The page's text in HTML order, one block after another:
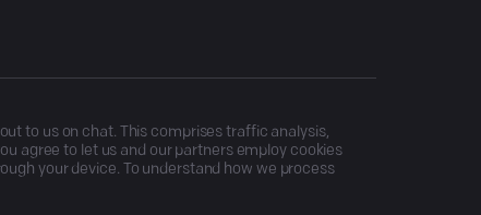
to us on chat. This comprises traffic analysis,
agree to let us and our partners employ cookies
your device. To understand how we process